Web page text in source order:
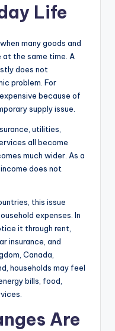
Life
many goods and
at the same time. A
does not
problem. For
because of
supply issue.
utilities,
all become
much wider. As a
does not
this issue
expenses. In
it through rent,
insurance, and
Canada,
households may feel
bills, food,
Are